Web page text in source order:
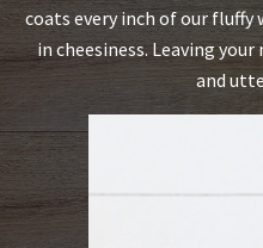
coats every inch of our fluffy
in cheesiness. Leaving
and